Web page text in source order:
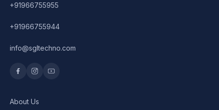
Wishlist
+91966755955
+91966755944
info@sgltechno.com
About Us